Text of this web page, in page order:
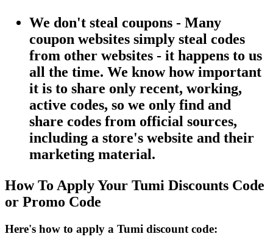
We don't steal coupons - Many
coupon websites simply steal codes
from other websites - it happens to us
all the time. We know how important
it is to share only recent, working,
active codes, so we only find and
share codes from official sources,
including a store's website and their
marketing material.
How To Apply Your Tumi Discounts Code
or Promo Code
Here's how to apply a Tumi discount code: